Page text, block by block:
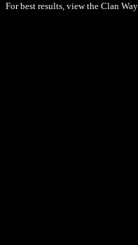
For best results, view the Clan